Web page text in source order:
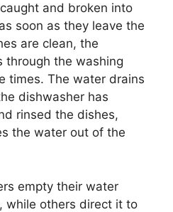
and broken into
soon as they leave the
are clean, the
through the washing
times. The water drains
dishwasher has
rinsed the dishes,
the water out of the
empty their water
while others direct it to